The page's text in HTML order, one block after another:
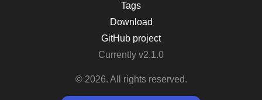
Tags
Download
GitHub project
Currently v2.1.0
© 2026. All rights reserved.